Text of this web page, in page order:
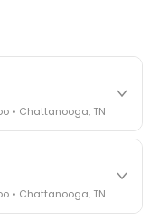
• Chattanooga, TN
face - fraud
theft, insurance gaps
best practices
TN
• Chattanooga, TN